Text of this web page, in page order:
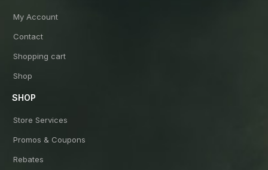
My Account
Contact
Shopping cart
Shop
SHOP
Store Services
Promos & Coupons
Rebates